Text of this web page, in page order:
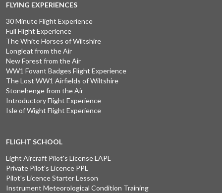
FLYING EXPERIENCES
30 Minute Flight Experience
Full Flight Experience
The White Horses of Wiltshire
Longleat from the Air
New Forest from the Air
WW1 Fovant Badges Flight Experience
The Lost WW1 Airfields of Wiltshire
Stonehenge from the Air
Introductory Flight Experience
Isle of Wight Flight Experience
FLIGHT SCHOOL
Light Aircraft Pilot's License LAPL
Private Pilot's Licence PPL
Pilot's Licence Starter Lesson
Instrument Meteorological Condition Training